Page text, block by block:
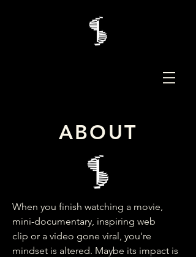
When you finish watching a movie,
mini-documentary, inspiring web
clip or a video gone viral, you're
mindset is altered. Maybe its impact is
ABOUT